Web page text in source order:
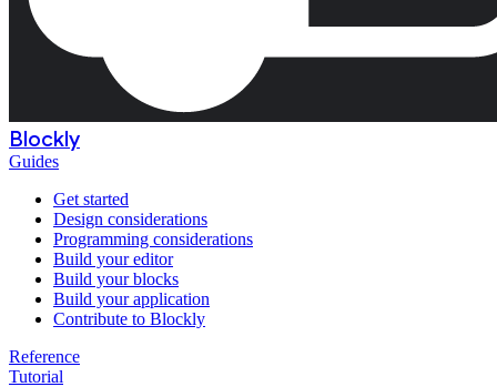
Blockly
Guides
Get started
Design considerations
Programming considerations
Build your editor
Build your blocks
Build your application
Contribute to Blockly
Reference
Tutorial